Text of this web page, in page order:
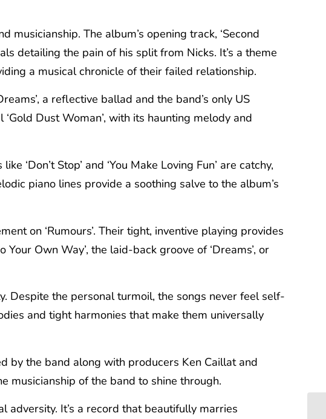
The album’s opening track, ‘Second
detailing the pain of his split from Nicks. It’s a theme
a musical chronicle of their failed relationship.
a reflective ballad and the band’s only US
Dust Woman’, with its haunting melody and
‘Don’t Stop’ and ‘You Make Loving Fun’ are catchy,
piano lines provide a soothing salve to the album’s
on ‘Rumours’. Their tight, inventive playing provides
Own Way’, the laid-back groove of ‘Dreams’, or
Despite the personal turmoil, the songs never feel self-
and tight harmonies that make them universally
by the band along with producers Ken Caillat and
musicianship of the band to shine through.
adversity. It’s a record that beautifully marries